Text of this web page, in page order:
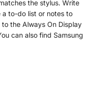
the stylus. Write
a to-do list or notes to
the Always On Display
can also find Samsung